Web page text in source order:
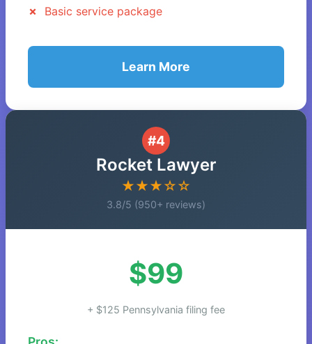
Basic service package
Learn More
#4
Rocket Lawyer
★★★☆☆
3.8/5 (950+ reviews)
$99
+ $125 Pennsylvania filing fee